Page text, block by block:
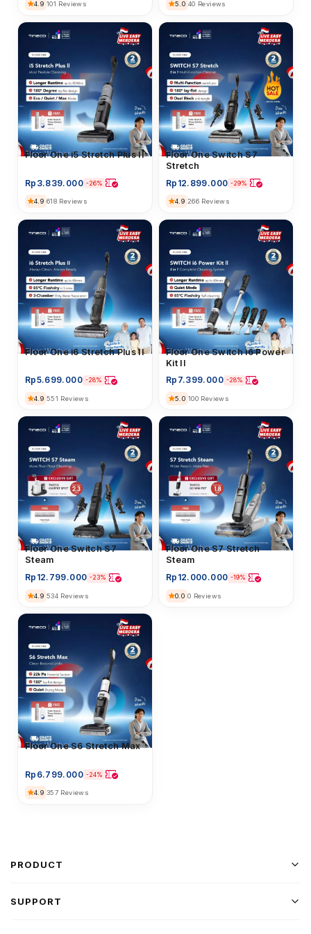
4.9 101 Reviews 5.0 40 Reviews
Floor Washer
Floor One i5 Stretch Plus II
Rp 3.839.000 -26%
4.9 618 Reviews
Floor Washer
Floor One Switch S7
Stretch
Rp 12.899.000 -29%
4.9 266 Reviews
Floor Washer
Floor One i6 Stretch Plus II
Rp5.699.000 -28%
4.9 551 Reviews
Floor Washer
Floor One Switch i6 Power
Kit II
Rp 7.399.000 -28%
5.0 100 Reviews
Floor Washer
Floor One Switch S7
Steam
Rp 12.799.000 -23%
4.9 534 Reviews
Floor Washer
Floor One S7 Stretch
Steam
Rp 12.000.000 -19%
0.0 0 Reviews
Floor Washer
Floor One S6 Stretch Max
Rp 6.799.000 -24%
4.9 357 Reviews
PRODUCT
SUPPORT